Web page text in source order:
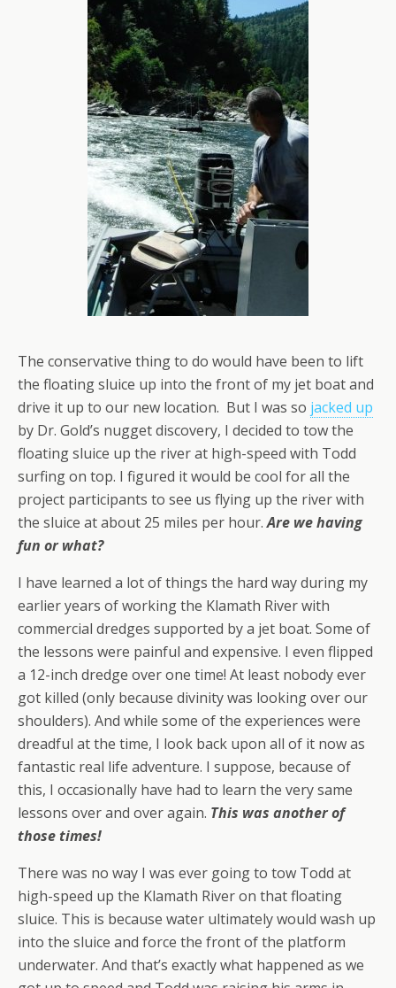
The conservative thing to do would have been to lift
the floating sluice up into the front of my jet boat and
drive it up to our new location. But I was so jacked up
by Dr. Gold’s nugget discovery, I decided to tow the
floating sluice up the river at high-speed with Todd
surfing on top. I figured it would be cool for all the
project participants to see us flying up the river with
the sluice at about 25 miles per hour.Are we having
fun or what?
I have learned a lot of things the hard way during my
earlier years of working the Klamath River with
commercial dredges supported by a jet boat. Some of
the lessons were painful and expensive. I even flipped
a 12-inch dredge over one time! At least nobody ever
got killed (only because divinity was looking over our
shoulders). And while some of the experiences were
dreadful at the time, I look back upon all of it now as
fantastic real life adventure. I suppose, because of
this, I occasionally have had to learn the very same
lessons over and over again. This was another of
those times!
There was no way I was ever going to tow Todd at
high-speed up the Klamath River on that floating
sluice. This is because water ultimately would wash up
into the sluice and force the front of the platform
underwater. And that’s exactly what happened as we